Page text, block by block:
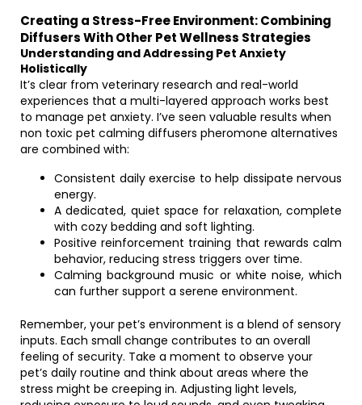
Creating a Stress-Free Environment: Combining
Diffusers With Other Pet Wellness Strategies
Understanding and Addressing Pet Anxiety
Holistically
It’s clear from veterinary research and real-world
experiences that a multi-layered approach works best
to manage pet anxiety. I’ve seen valuable results when
non toxic pet calming diffusers pheromone alternatives
are combined with:
Consistent daily exercise to help dissipate nervous
energy.
A dedicated, quiet space for relaxation, complete
with cozy bedding and soft lighting.
Positive reinforcement training that rewards calm
behavior, reducing stress triggers over time.
Calming background music or white noise, which
can further support a serene environment.
Remember, your pet’s environment is a blend of sensory
inputs. Each small change contributes to an overall
feeling of security. Take a moment to observe your
pet’s daily routine and think about areas where the
stress might be creeping in. Adjusting light levels,